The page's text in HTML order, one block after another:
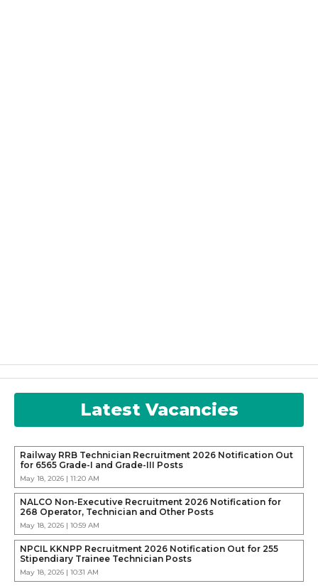
Latest Vacancies
Railway RRB Technician Recruitment 2026 Notification Out
for 6565 Grade-I and Grade-III Posts
May 18, 2026 | 11:20 AM
NALCO Non-Executive Recruitment 2026 Notification for
268 Operator, Technician and Other Posts
May 18, 2026 | 10:59 AM
NPCIL KKNPP Recruitment 2026 Notification Out for 255
Stipendiary Trainee Technician Posts
May 18, 2026 | 10:31 AM